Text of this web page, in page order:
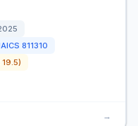
811310
→